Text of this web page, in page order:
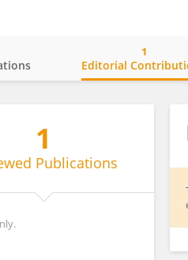
Editorial
1
1
Publications